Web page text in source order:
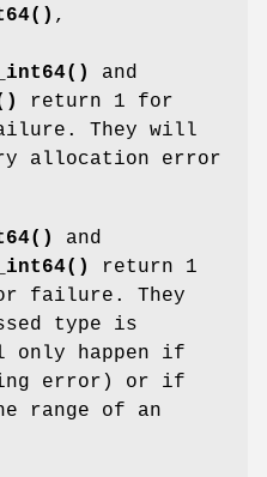
,
and
return 1 for
They will
allocation error
and
return 1
failure. They
type is
happen if
error) or if
range of an